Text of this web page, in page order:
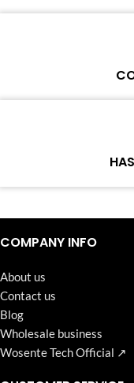
Each product must
control processes
Team set the price
service to guarantee
penny you spent does
Continuous high level
Wosente-tech has been
COMPANY INFO
About us
Contact us
Blog
Wholesale business
Wosente Tech Official ↗